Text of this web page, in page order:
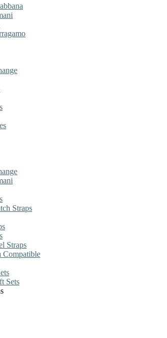
Straps
Straps
Compatible
Sets